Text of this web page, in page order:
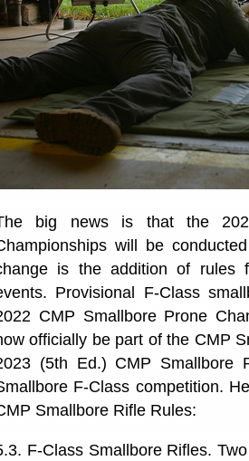
big news is that the
will be
is the addition of
Provisional F-Class
CMP Smallbore Prone
officially be part of the CMP
(5th Ed.) CMP Smallbore
F-Class competition.
Smallbore Rifle Rules:
F-Class Smallbore Rifles.